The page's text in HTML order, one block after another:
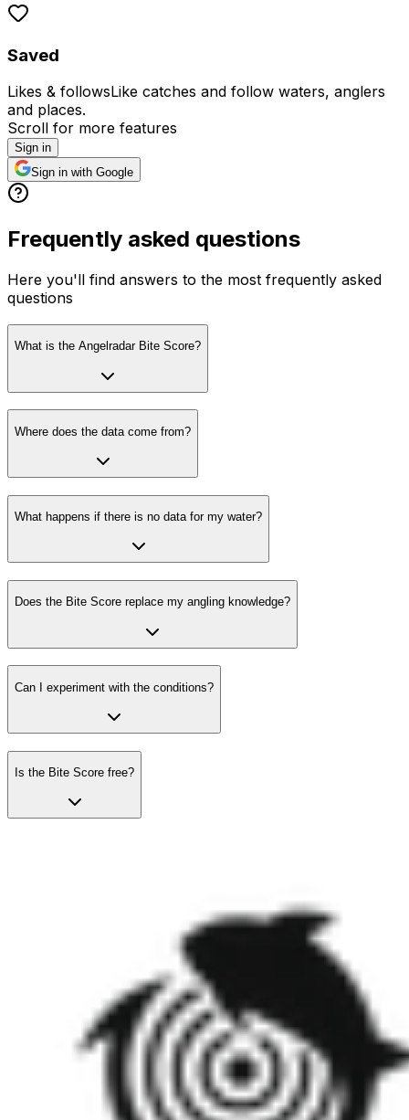
Saved
Likes & followsLike catches and follow waters, anglers
and places.
Scroll for more features
Sign in
Sign in with Google
Frequently asked questions
Here you'll find answers to the most frequently asked
questions
What is the Angelradar Bite Score?
Where does the data come from?
What happens if there is no data for my water?
Does the Bite Score replace my angling knowledge?
Can I experiment with the conditions?
Is the Bite Score free?